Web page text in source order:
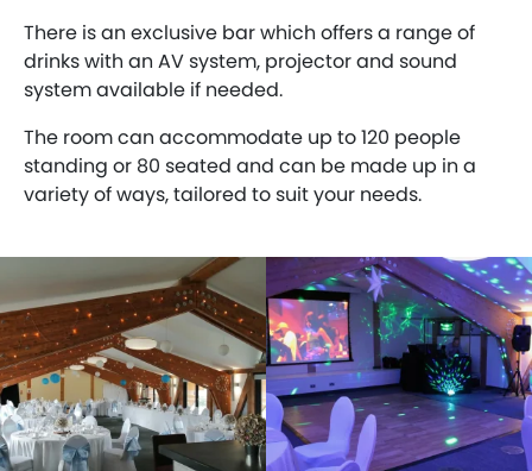
There is an exclusive bar which offers a range of
drinks with an AV system, projector and sound
system available if needed.
The room can accommodate up to 120 people
standing or 80 seated and can be made up in a
variety of ways, tailored to suit your needs.